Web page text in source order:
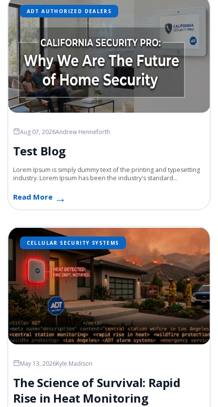
ADT AUTHORIZED DEALERS
Aug 07, 2026Andrew Henneforth
Test Blog
Lorem Ipsum is simply dummy text of the printing and typesetting
industry. Lorem Ipsum has been the industry's standard...
Read More
CELLULAR SECURITY SYSTEMS
May 13, 2026Kyle Madison
The Science of Survival: Rapid
Rise in Heat Monitoring